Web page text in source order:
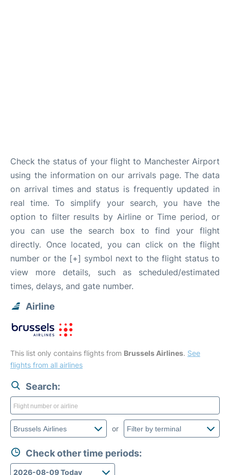
Check the status of your flight to Manchester Airport
using the information on our arrivals page. The data
on arrival times and status is frequently updated in
real time. To simplify your search, you have the
option to filter results by Airline or Time period, or
you can use the search box to find your flight
directly. Once located, you can click on the flight
number or the [+] symbol next to the flight status to
view more details, such as scheduled/estimated
times, delays, and gate number.
Airline
This list only contains flights from Brussels Airlines. See
flights from all airlines
Search:
or
Check other time periods: